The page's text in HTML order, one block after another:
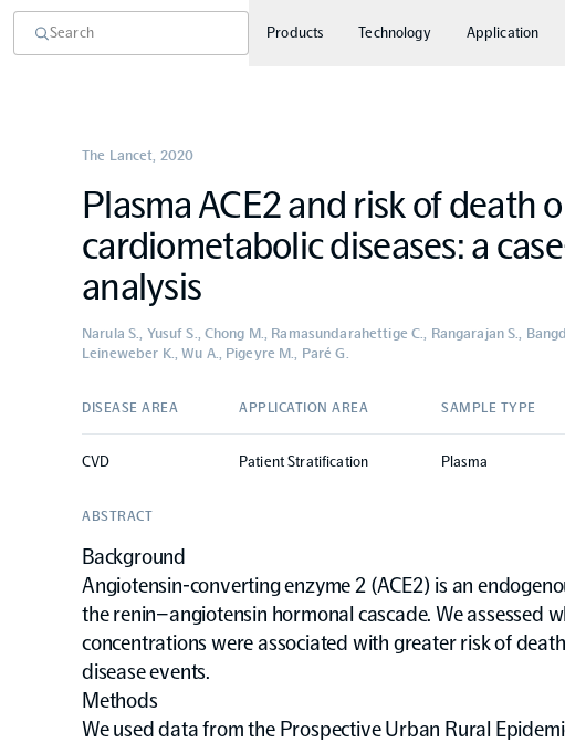
Products Technology Application
Plasma ACE2 and risk of death
cardiometabolic diseases: a
analysis
The Lancet, 2020
Narula S., Yusuf S., Chong M., Ramasundarahettige C., Rangarajan S.,
Leineweber K., Wu A., Pigeyre M., Paré G.
DISEASE AREA APPLICATION AREA SAMPLE TYPE
CVD Patient Stratification Plasma
ABSTRACT
Background
Angiotensin-converting enzyme 2 (ACE2) is an
the renin–angiotensin hormonal cascade. We assessed
concentrations were associated with greater risk of
disease events.
Methods
We used data from the Prospective Urban Rural